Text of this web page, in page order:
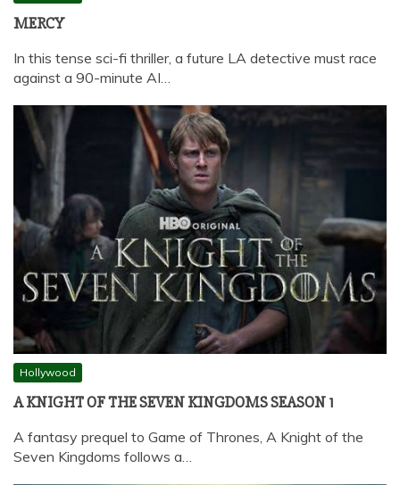
MERCY
In this tense sci-fi thriller, a future LA detective must race
against a 90-minute AI…
Hollywood
A KNIGHT OF THE SEVEN KINGDOMS SEASON 1
A fantasy prequel to Game of Thrones, A Knight of the
Seven Kingdoms follows a…